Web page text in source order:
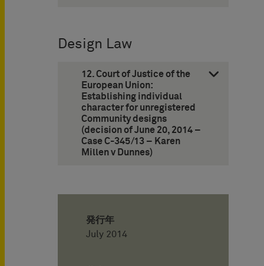
Design Law
12. Court of Justice of the
European Union:
Establishing individual
character for unregistered
Community designs
(decision of June 20, 2014 –
Case C-345/13 – Karen
Millen v Dunnes)
発行年
July 2014